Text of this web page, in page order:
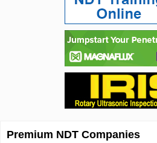
Premium NDT Companies